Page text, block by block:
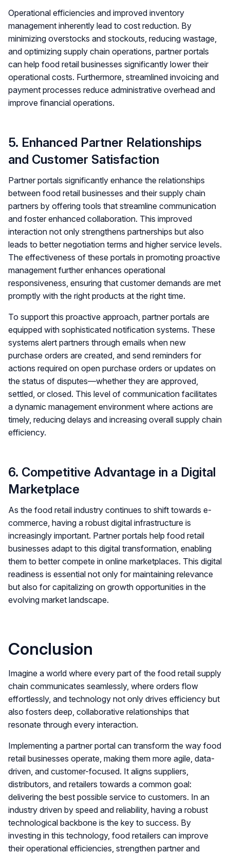
Operational efficiencies and improved inventory
management inherently lead to cost reduction. By
minimizing overstocks and stockouts, reducing wastage,
and optimizing supply chain operations, partner portals
can help food retail businesses significantly lower their
operational costs. Furthermore, streamlined invoicing and
payment processes reduce administrative overhead and
improve financial operations.
5. Enhanced Partner Relationships
and Customer Satisfaction
Partner portals significantly enhance the relationships
between food retail businesses and their supply chain
partners by offering tools that streamline communication
and foster enhanced collaboration. This improved
interaction not only strengthens partnerships but also
leads to better negotiation terms and higher service levels.
The effectiveness of these portals in promoting proactive
management further enhances operational
responsiveness, ensuring that customer demands are met
promptly with the right products at the right time.
To support this proactive approach, partner portals are
equipped with sophisticated notification systems. These
systems alert partners through emails when new
purchase orders are created, and send reminders for
actions required on open purchase orders or updates on
the status of disputes—whether they are approved,
settled, or closed. This level of communication facilitates
a dynamic management environment where actions are
timely, reducing delays and increasing overall supply chain
efficiency.
6. Competitive Advantage in a Digital
Marketplace
As the food retail industry continues to shift towards e-
commerce, having a robust digital infrastructure is
increasingly important. Partner portals help food retail
businesses adapt to this digital transformation, enabling
them to better compete in online marketplaces. This digital
readiness is essential not only for maintaining relevance
but also for capitalizing on growth opportunities in the
evolving market landscape.
Conclusion
Imagine a world where every part of the food retail supply
chain communicates seamlessly, where orders flow
effortlessly, and technology not only drives efficiency but
also fosters deep, collaborative relationships that
resonate through every interaction.
Implementing a partner portal can transform the way food
retail businesses operate, making them more agile, data-
driven, and customer-focused. It aligns suppliers,
distributors, and retailers towards a common goal:
delivering the best possible service to customers. In an
industry driven by speed and reliability, having a robust
technological backbone is the key to success. By
investing in this technology, food retailers can improve
their operational efficiencies, strengthen partner and